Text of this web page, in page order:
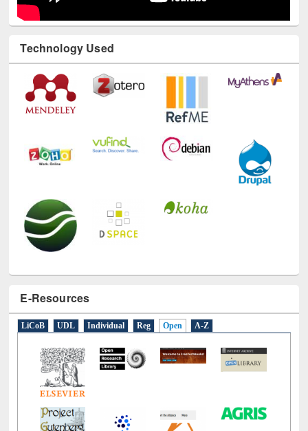
Technology Used
E-Resources
LiCoB UDL Individual Reg Open A-Z